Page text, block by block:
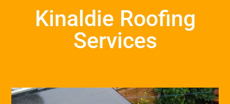
Kinaldie Roofing
Services